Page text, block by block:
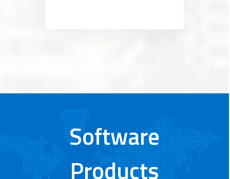
Software
Products